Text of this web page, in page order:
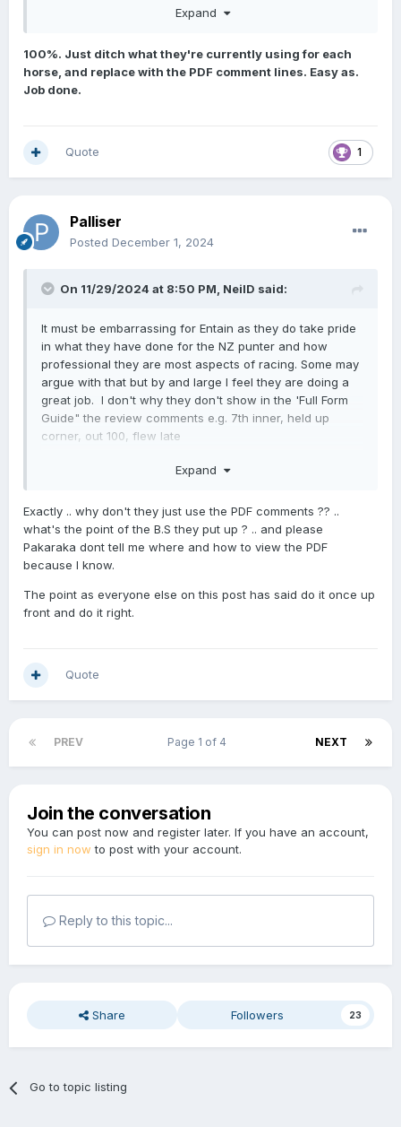
Most of us regulars know where to find them in the PDF
the more the punter is informed, the more likely he/she is
likely to bet.
Expand
100%. Just ditch what they're currently using for each
horse, and replace with the PDF comment lines. Easy as.
Job done.
1
Quote
Palliser
Posted December 1, 2024
On 11/29/2024 at 8:50 PM, NeilD said:
It must be embarrassing for Entain as they do take pride
in what they have done for the NZ punter and how
professional they are most aspects of racing. Some may
argue with that but by and large I feel they are doing a
great job. I don't why they don't show in the 'Full Form
Guide" the review comments e.g. 7th inner, held up
corner, out 100, flew late
Most of us regulars know where to find them in the PDF
the more the punter is informed, the more likely he/she is
likely to bet.
Expand
Exactly .. why don't they just use the PDF comments ?? ..
what's the point of the B.S they put up ? .. and please
Pakaraka dont tell me where and how to view the PDF
because I know.
The point as everyone else on this post has said do it once up
front and do it right.
Quote
PREV NEXT
Page 1 of 4
Join the conversation
You can post now and register later. If you have an account,
sign in now to post with your account.
Reply to this topic...
Share Followers 23
Go to topic listing